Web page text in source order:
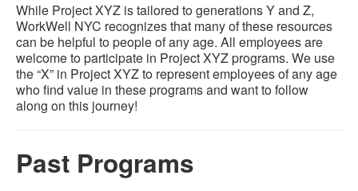
While Project XYZ is tailored to generations Y and Z,
WorkWell NYC recognizes that many of these resources
can be helpful to people of any age. All employees are
welcome to participate in Project XYZ programs. We use
the “X” in Project XYZ to represent employees of any age
who find value in these programs and want to follow
along on this journey!
Past Programs